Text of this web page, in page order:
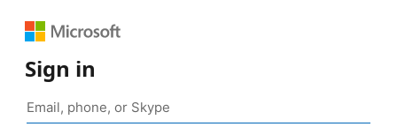
Sign in